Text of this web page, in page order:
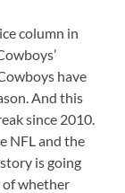
column in
have
And this
since 2010.
NFL and the
is going
of whether